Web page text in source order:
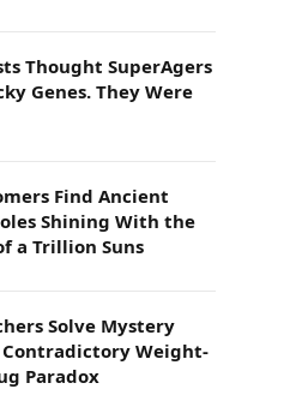
Thought SuperAgers
Genes. They Were
Find Ancient
Shining With the
a Trillion Suns
Solve Mystery
Weight-
Paradox